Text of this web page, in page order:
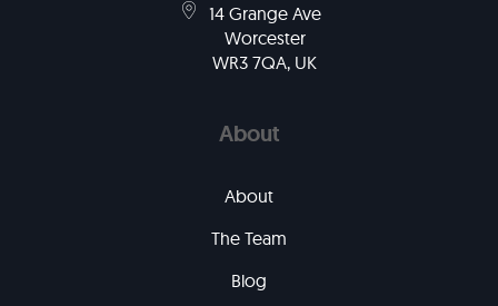
14 Grange Ave
Worcester
WR3 7QA, UK
About
About
The Team
Blog